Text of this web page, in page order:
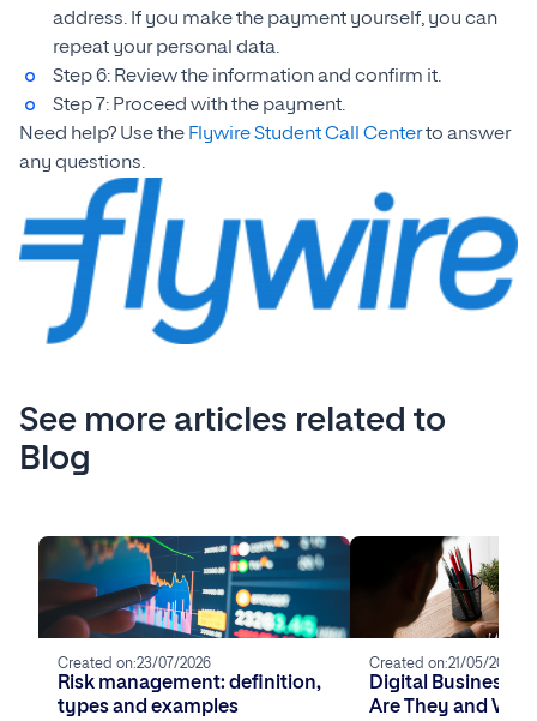
address. If you make the payment yourself, you can
repeat your personal data.
Step 6: Review the information and confirm it.
Step 7: Proceed with the payment.
Need help? Use the Flywire Student Call Centerto answer
any questions.
See more articles related to
Blog
Created on:23/07/2026
Risk management: definition,
types and examples
Created on:21/05/2026
Digital Business
Are They and